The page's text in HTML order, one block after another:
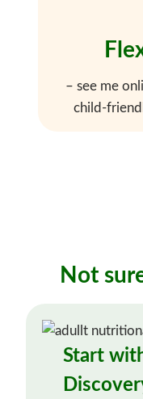
– see me
child-
Not
Start